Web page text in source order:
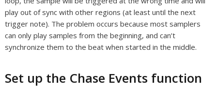
play out of sync with other regions (at least until the next
trigger note). The problem occurs because most samplers
can only play samples from the beginning, and can’t
synchronize them to the beat when started in the middle.
Set up the Chase Events function